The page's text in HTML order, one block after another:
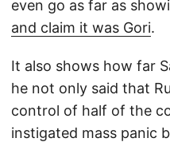
even go as far as
and claim it was Gori.
It also shows how far
he not only said that
control of half of the
instigated mass panic